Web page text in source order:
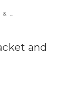
ORLANDO VINTAGE CLOTHING & COSTUME
and